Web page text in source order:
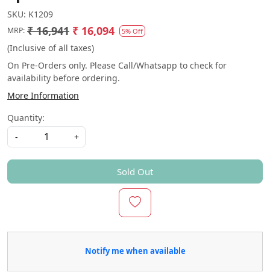
SKU: K1209
MRP: ₹ 16,941 ₹ 16,094 5% Off
(Inclusive of all taxes)
On Pre-Orders only. Please Call/Whatsapp to check for
availability before ordering.
More Information
Quantity:
-
+
Sold Out
Notify me when available